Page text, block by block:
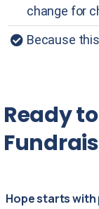
change for
Because
Readyto
Hope starts with